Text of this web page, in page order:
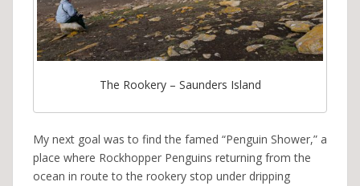
The Rookery – Saunders Island
My next goal was to find the famed “Penguin Shower,” a
place where Rockhopper Penguins returning from the
ocean in route to the rookery stop under dripping